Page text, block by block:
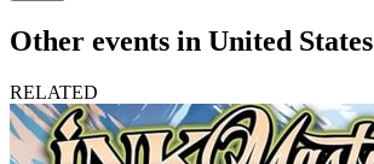
Other events in United States
RELATED